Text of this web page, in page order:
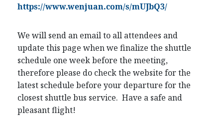
https://www.wenjuan.com/s/mUJbQ3/
We will send an email to all attendees and
update this page when we finalize the shuttle
schedule one week before the meeting,
therefore please do check the website for the
latest schedule before your departure for the
closest shuttle bus service. Have a safe and
pleasant flight!